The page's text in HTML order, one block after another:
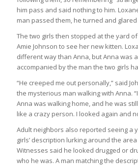
him pass and said nothing to him.
man passed them, he turned and glared
The two girls then stopped at the yard
Amie Johnson to see her new kitten.
different way than Anna, but Anna was
accompanied by the man the two girls
“He creeped me out personally,” said
the mysterious man walking with Anna.
Anna was walking home, and he was
like a crazy person. I looked again and
Adult neighbors also reported seeing a
girls’ description lurking around the
Witnesses said he looked drugged or
who he was. A man matching the